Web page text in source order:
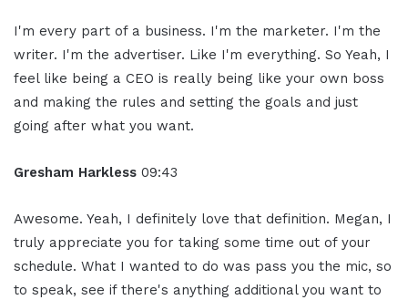
I'm every part of a business. I'm the marketer. I'm the
writer. I'm the advertiser. Like I'm everything. So Yeah, I
feel like being a CEO is really being like your own boss
and making the rules and setting the goals and just
going after what you want.
Gresham Harkless 09:43
Awesome. Yeah, I definitely love that definition. Megan, I
truly appreciate you for taking some time out of your
schedule. What I wanted to do was pass you the mic, so
to speak, see if there's anything additional you want to